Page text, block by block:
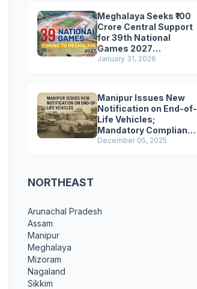
Meghalaya Seeks ₹100
Crore Central Support
for 39th National
Games 2027
Preparations
January 31, 2026
Manipur Issues New
Notification on End-of-
Life Vehicles;
Mandatory Compliance
for Scrapping and
December 05, 2025
NORTHEAST
Arunachal Pradesh
Assam
Manipur
Meghalaya
Mizoram
Nagaland
Sikkim